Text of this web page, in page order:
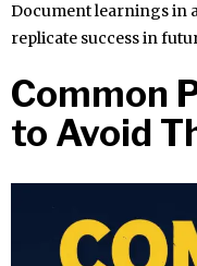
Document learnings in
replicate success in
Common
to Avoid